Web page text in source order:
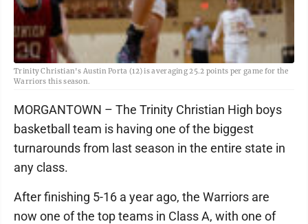
Trinity Christian's Austin Porta (12) is averaging 25.2 points per game for the
Warriors this season.
MORGANTOWN – The Trinity Christian High boys
basketball team is having one of the biggest
turnarounds from last season in the entire state in
any class.
After finishing 5-16 a year ago, the Warriors are
now one of the top teams in Class A, with one of